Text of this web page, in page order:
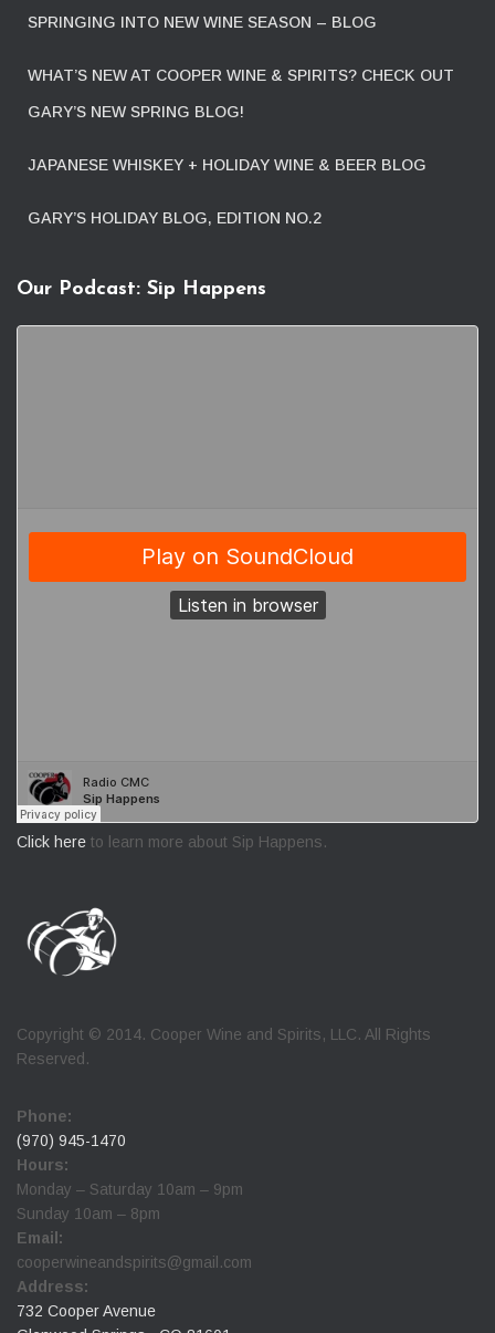
SPRINGING INTO NEW WINE SEASON – BLOG
WHAT’S NEW AT COOPER WINE & SPIRITS? CHECK OUT
GARY’S NEW SPRING BLOG!
JAPANESE WHISKEY + HOLIDAY WINE & BEER BLOG
GARY’S HOLIDAY BLOG, EDITION NO.2
Our Podcast: Sip Happens
Click here to learn more about Sip Happens.
Copyright © 2014. Cooper Wine and Spirits, LLC. All Rights
Reserved.
Phone:
(970) 945-1470
Hours:
Monday – Saturday 10am – 9pm
Sunday 10am – 8pm
Email:
cooperwineandspirits@gmail.com
Address:
732 Cooper Avenue